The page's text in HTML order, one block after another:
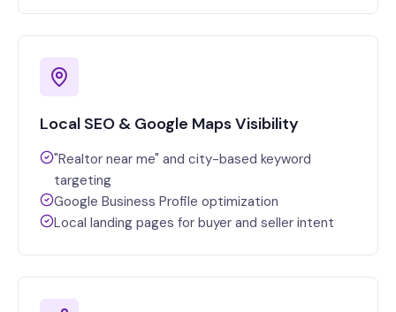
Local SEO & Google Maps Visibility
"Realtor near me" and city-based keyword
targeting
Google Business Profile optimization
Local landing pages for buyer and seller intent